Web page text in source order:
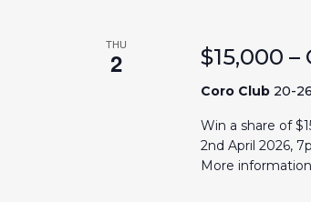
THU
2 $15,000 –
Coro Club 20-
Win a share of
2nd April 2026,
More information